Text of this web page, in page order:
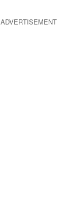
ADVERTISEMENT